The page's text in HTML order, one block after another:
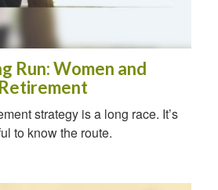
Run: Women and
Retirement
strategy is a long race. It’s
to know the route.